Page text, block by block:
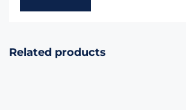
Related products